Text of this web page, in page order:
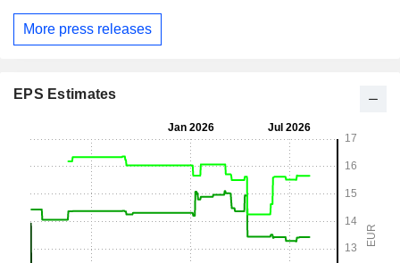
More press releases
EPS Estimates